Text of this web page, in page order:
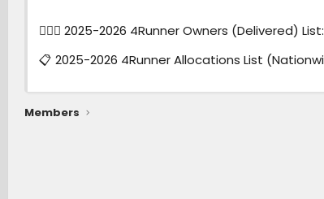
🙋🏻‍♂️ 2025-2026 4Runner Owners (Delivered)
📋 2025-2026 4Runner Allocations List
Members